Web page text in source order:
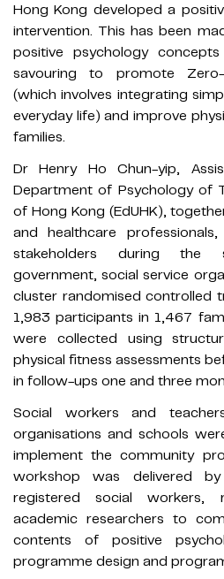
Hong Kong developed a
intervention. This has been
positive psychology
savouring to promote
(which involves integrating
everyday life) and improve
families.
Dr Henry Ho Chun-yip,
Department of Psychology of
of Hong Kong (EdUHK),
and healthcare
stakeholders during the
government, social service
cluster randomised controlled
1,983 participants in 1,467
were collected using
physical fitness assessments
in follow-ups one and three
Social workers and
organisations and schools
implement the community
workshop was delivered by
registered social workers,
academic researchers to
contents of positive
programme design and